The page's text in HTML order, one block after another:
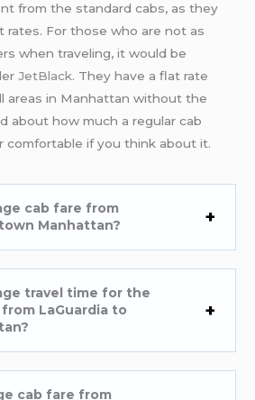
from the standard cabs, as they
rates. For those who are not as
when traveling, it would be
JetBlack. They have a flat rate
areas in Manhattan without the
about how much a regular cab
comfortable if you think about it.
cab fare from
Manhattan?
travel time for the
LaGuardia to
cab fare from